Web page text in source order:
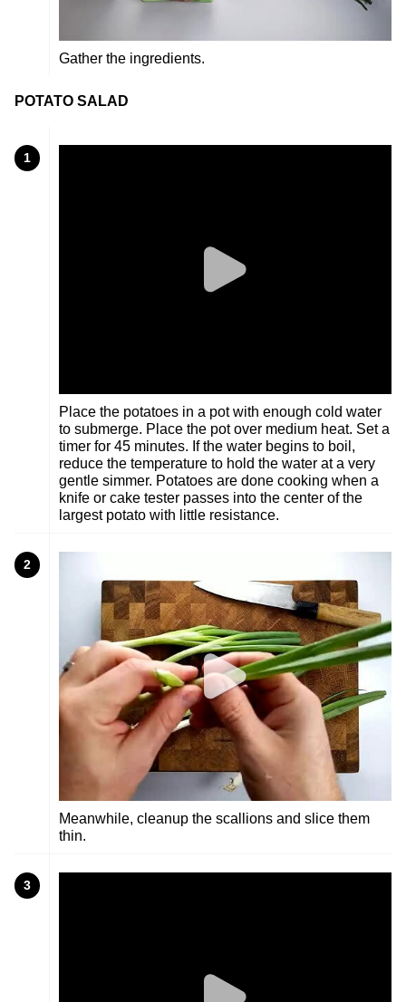
Gather the ingredients.
POTATO SALAD
1
Place the potatoes in a pot with enough cold water
to submerge. Place the pot over medium heat. Set a
timer for 45 minutes. If the water begins to boil,
reduce the temperature to hold the water at a very
gentle simmer. Potatoes are done cooking when a
knife or cake tester passes into the center of the
largest potato with little resistance.
2
Meanwhile, cleanup the scallions and slice them
thin.
3